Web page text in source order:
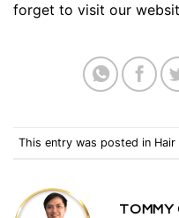
forget to visit our
This entry was posted in Hair
TOMMY